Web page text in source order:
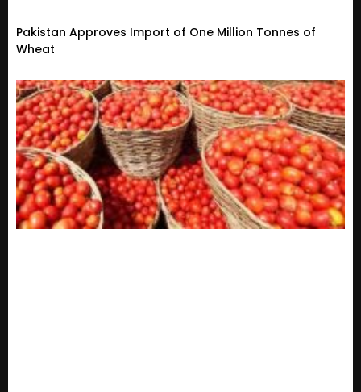
Pakistan Approves Import of One Million Tonnes of
Wheat